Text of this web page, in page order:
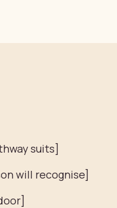
suits]
will recognise]